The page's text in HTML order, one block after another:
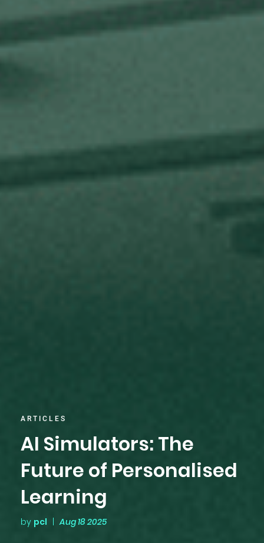
ARTICLES
AI Simulators: The
Future of Personalised
Learning
by pcl Aug 18 2025